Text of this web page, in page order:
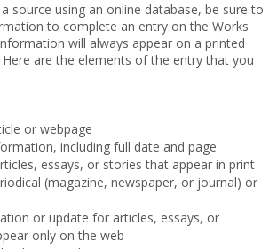
source using an online database, be sure to
to complete an entry on the Works
will always appear on a printed
are the elements of the entry that you
or webpage
including full date and page
essays, or stories that appear in print
(magazine, newspaper, or journal) or
or update for articles, essays, or
only on the web